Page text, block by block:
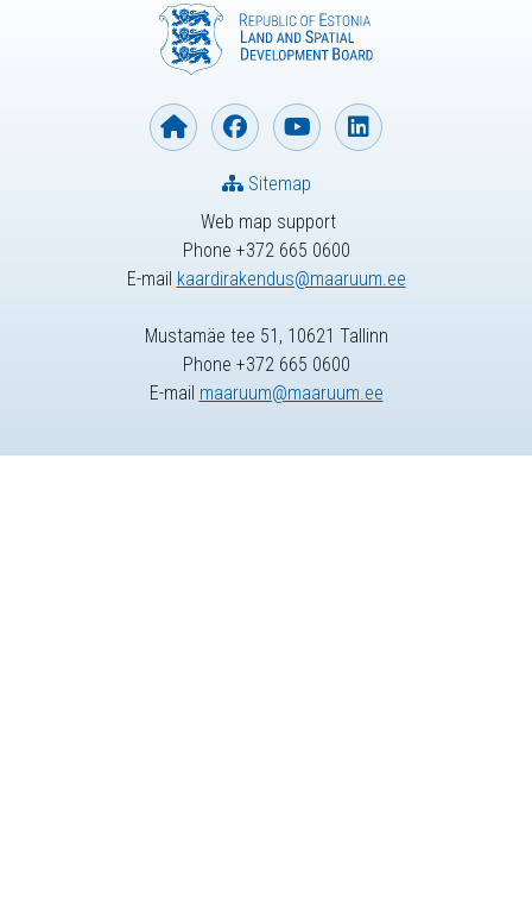
Web map support
Phone +372 665 0600
E-mail kaardirakendus@maaruum.ee
Sitemap
Mustamäe tee 51, 10621 Tallinn
Phone +372 665 0600
E-mail maaruum@maaruum.ee